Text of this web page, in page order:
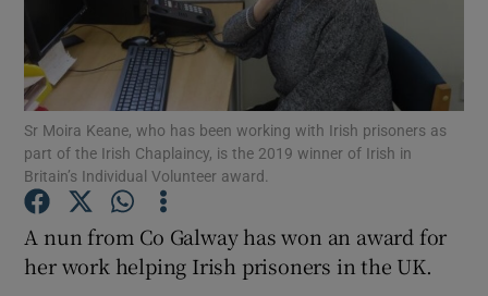
Show Motors sub sections
Show Podcasts sub sections
Sr Moira Keane, who has been working with Irish prisoners as
part of the Irish Chaplaincy, is the 2019 winner of Irish in
Britain’s Individual Volunteer award.
A nun from Co Galway has won an award for
her work helping Irish prisoners in the UK.